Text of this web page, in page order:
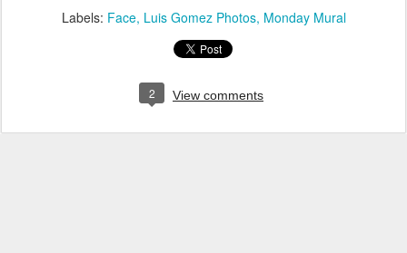
Labels: Face Luis Gomez Photos Monday Mural
2 View comments